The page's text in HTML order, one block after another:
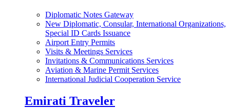
Diplomatic Notes Gateway
New Diplomatic, Consular, International Organizations,
Special ID Cards Issuance
Airport Entry Permits
Visits & Meetings Services
Invitations & Communications Services
Aviation & Marine Permit Services
International Judicial Cooperation Service
Emirati Traveler